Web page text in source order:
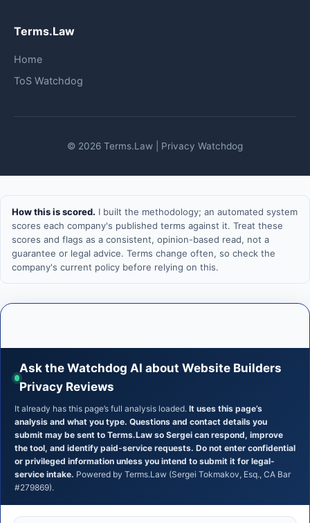
Terms.Law
Home
ToS Watchdog
© 2026 Terms.Law | Privacy Watchdog
How this is scored. I built the methodology; an automated system
scores each company's published terms against it. Treat these
scores and flags as a consistent, opinion-based read, not a
guarantee or legal advice. Terms change often, so check the
company's current policy before relying on this.
Ask the Watchdog AI about Website Builders
Privacy Reviews
It already has this page’s full analysis loaded. It uses this page’s
analysis and what you type. Questions and contact details you
submit may be sent to Terms.Law so Sergei can respond, improve
the tool, and identify paid-service requests. Do not enter confidential
or privileged information unless you intend to submit it for legal-
service intake. Powered by Terms.Law (Sergei Tokmakov, Esq., CA Bar
#279869).